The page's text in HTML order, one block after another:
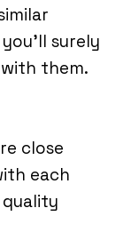
surely
them.
close
each
quality